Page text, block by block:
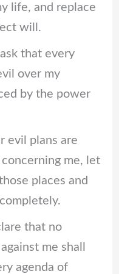
life, and replace
will.
that every
over my
by the power
evil plans are
me, let
places and
that no
me shall
agenda of